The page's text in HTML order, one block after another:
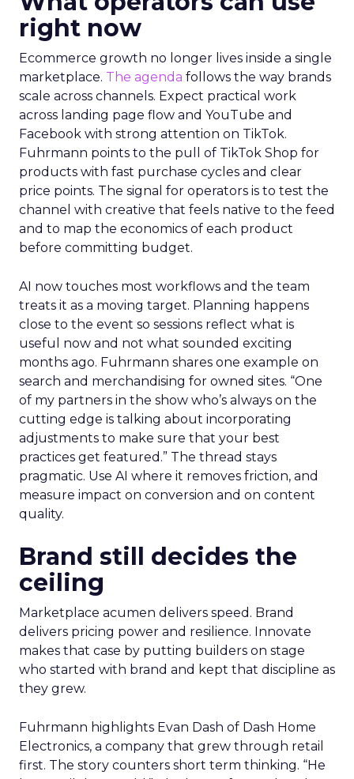
right now
Ecommerce growth no longer lives inside a single
marketplace. The agenda follows the way brands
scale across channels. Expect practical work
across landing page flow and YouTube and
Facebook with strong attention on TikTok.
Fuhrmann points to the pull of TikTok Shop for
products with fast purchase cycles and clear
price points. The signal for operators is to test the
channel with creative that feels native to the feed
and to map the economics of each product
before committing budget.
AI now touches most workflows and the team
treats it as a moving target. Planning happens
close to the event so sessions reflect what is
useful now and not what sounded exciting
months ago. Fuhrmann shares one example on
search and merchandising for owned sites. “One
of my partners in the show who’s always on the
cutting edge is talking about incorporating
adjustments to make sure that your best
practices get featured.” The thread stays
pragmatic. Use AI where it removes friction, and
measure impact on conversion and on content
quality.
Brand still decides the
ceiling
Marketplace acumen delivers speed. Brand
delivers pricing power and resilience. Innovate
makes that case by putting builders on stage
who started with brand and kept that discipline as
they grew.
Fuhrmann highlights Evan Dash of Dash Home
Electronics, a company that grew through retail
first. The story counters short term thinking. “He